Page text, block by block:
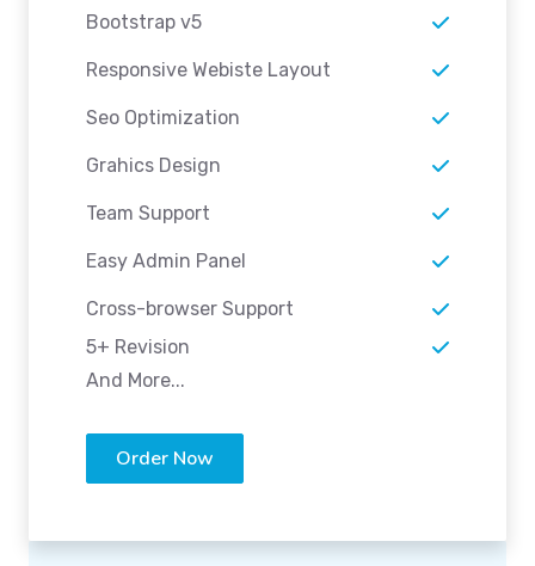
Bootstrap v5
Responsive Webiste Layout
Seo Optimization
Grahics Design
Team Support
Easy Admin Panel
Cross-browser Support
5+ Revision
And More...
Order Now